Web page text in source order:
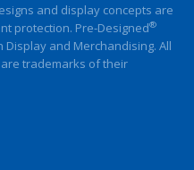
and display concepts are
protection. Pre-Designed®
and Merchandising. All
trademarks of their